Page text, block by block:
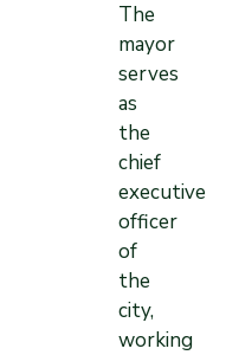
The
mayor
serves
as
the
chief
executive
officer
of
the
city,
working